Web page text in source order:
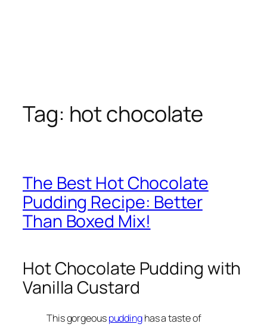
Tag: hot chocolate
The Best Hot Chocolate
Pudding Recipe: Better
Than Boxed Mix!
Hot Chocolate Pudding with
Vanilla Custard
This gorgeouspuddinghas a taste of